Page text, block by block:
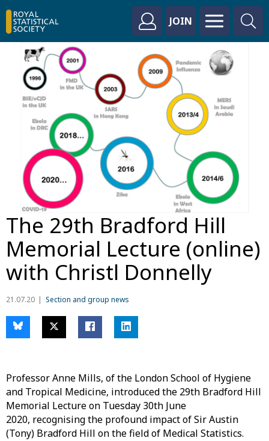
JOIN
The 29th Bradford Hill
Memorial Lecture (online)
with Christl Donnelly
21.07.20 Section and group news
Professor Anne Mills, of the London School of Hygiene
and Tropical Medicine, introduced the 29th Bradford Hill
Memorial Lecture on Tuesday 30th June
2020, recognising the profound impact of Sir Austin
(Tony) Bradford Hill on the field of Medical Statistics.